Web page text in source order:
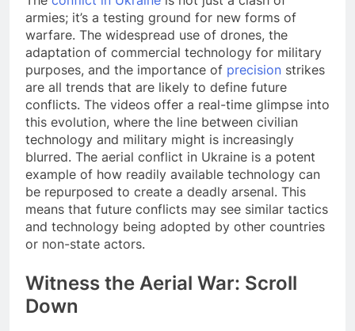
armies; it’s a testing ground for new forms of
warfare. The widespread use of drones, the
adaptation of commercial technology for military
purposes, and the importance of precision strikes
are all trends that are likely to define future
conflicts. The videos offer a real-time glimpse into
this evolution, where the line between civilian
technology and military might is increasingly
blurred. The aerial conflict in Ukraine is a potent
example of how readily available technology can
be repurposed to create a deadly arsenal. This
means that future conflicts may see similar tactics
and technology being adopted by other countries
or non-state actors.
Witness the Aerial War: Scroll
Down